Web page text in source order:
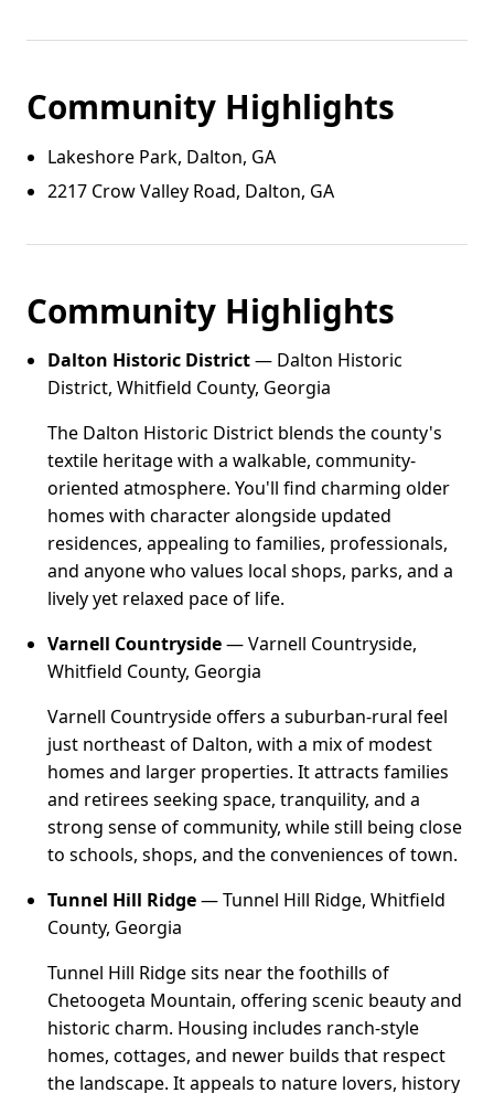
Community Highlights
Lakeshore Park, Dalton, GA
2217 Crow Valley Road, Dalton, GA
Community Highlights
Dalton Historic District— Dalton Historic
District, Whitfield County, Georgia
The Dalton Historic District blends the county's
textile heritage with a walkable, community-
oriented atmosphere. You'll find charming older
homes with character alongside updated
residences, appealing to families, professionals,
and anyone who values local shops, parks, and a
lively yet relaxed pace of life.
Varnell Countryside— Varnell Countryside,
Whitfield County, Georgia
Varnell Countryside offers a suburban-rural feel
just northeast of Dalton, with a mix of modest
homes and larger properties. It attracts families
and retirees seeking space, tranquility, and a
strong sense of community, while still being close
to schools, shops, and the conveniences of town.
Tunnel Hill Ridge— Tunnel Hill Ridge, Whitfield
County, Georgia
Tunnel Hill Ridge sits near the foothills of
Chetoogeta Mountain, offering scenic beauty and
historic charm. Housing includes ranch-style
homes, cottages, and newer builds that respect
the landscape. It appeals to nature lovers, history